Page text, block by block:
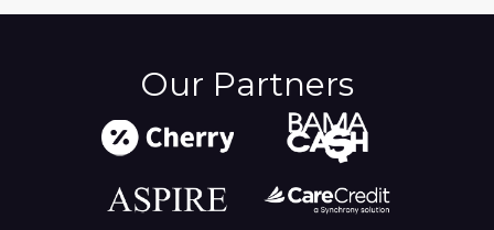
Our Partners